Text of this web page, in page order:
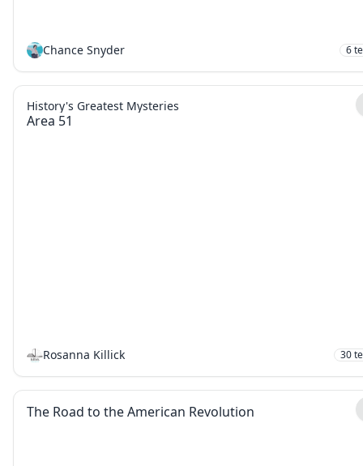
Chance Snyder 6
Area 51
History's Greatest Mysteries
Rosanna Killick 30
The Road to the American Revolution